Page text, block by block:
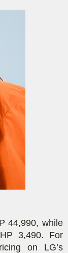
44,990, while
3,490. For
on LG’s